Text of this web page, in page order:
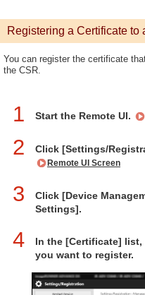
Registering a Certificate to
You can register the certificate
the CSR.
1 Start the Remote UI.
2 Click [Settings/
Remote UI Screen
3 Click [Device
Settings].
4 In the [Certificate] list,
you want to register.